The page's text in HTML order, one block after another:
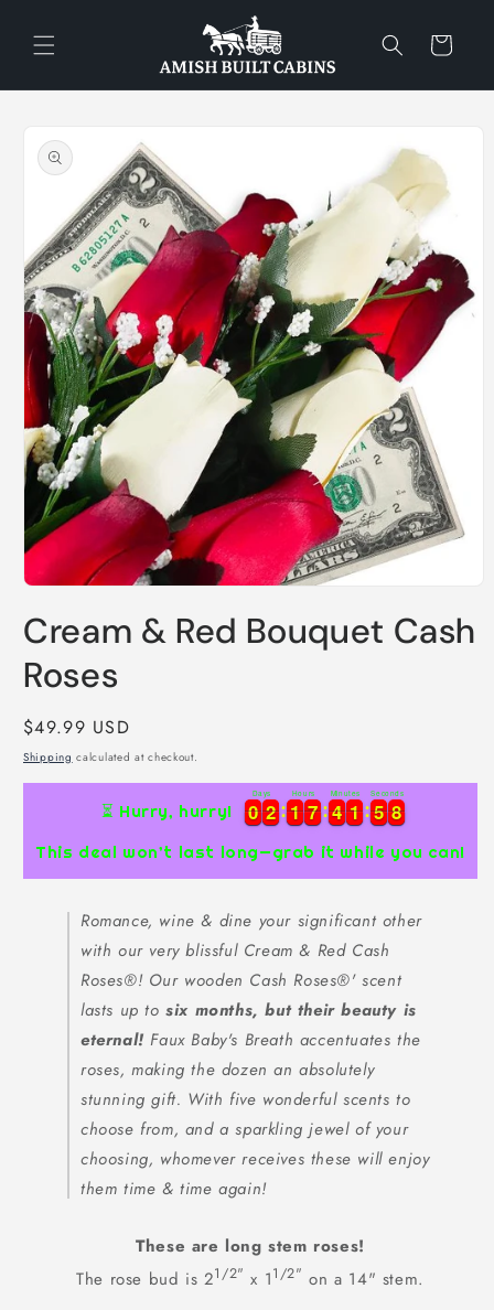
content
Cart
product
information
1
in
modal
Cream & Red Bouquet Cash
Roses
Regular
price
$49.99 USD
Shipping calculated at checkout.
⏳ Hurry, hurry! 0
0
0
0 2
2
2
2
Days
1
1
1
1 7
7
7
7
Hours
4
4
4
4 1
1
1
1
Minutes
5
5
5
5 7
7
8
8
Seconds
This deal won’t last long—grab it while you can!
Romance, wine & dine your significant other
with our very blissful Cream & Red Cash
Roses®! Our wooden Cash Roses®' scent
lasts up tosix months, but their beauty is
eternal!Faux Baby's Breath accentuates the
roses, making the dozen an absolutely
stunning gift. With five wonderful scents to
choose from, and a sparkling jewel of your
choosing, whomever receives these will enjoy
them time & time again!
These are long stem roses!
The rose bud is 21/2" x 11/2" on a 14" stem.